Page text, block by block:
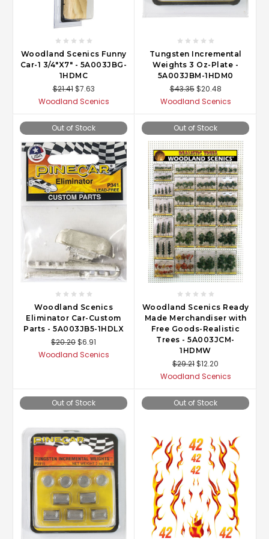
Woodland Scenics Funny
Car-1 3/4"X7" - 5A003JBG-
1HDMC
$21.41 $7.63
Woodland Scenics
Tungsten Incremental
Weights 3 Oz-Plate -
5A003JBM-1HDM0
$43.35 $20.48
Woodland Scenics
Out of Stock
Woodland Scenics
Eliminator Car-Custom
Parts - 5A003JB5-1HDLX
$20.20$6.91
Woodland Scenics
Out of Stock
Woodland Scenics Ready
Made Merchandiser with
Free Goods-Realistic
Trees - 5A003JCM-
1HDMW
$29.21$12.20
Woodland Scenics
Out of Stock Out of Stock